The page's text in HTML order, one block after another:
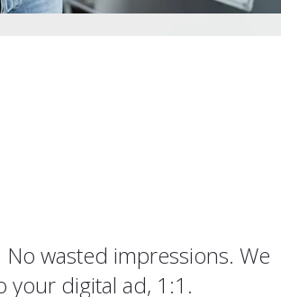
wasted impressions. We
your digital ad, 1:1.